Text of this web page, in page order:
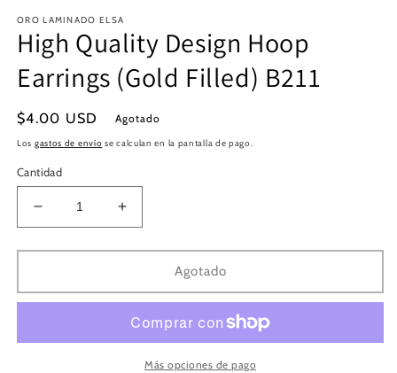
una
ventana
modal
ORO LAMINADO ELSA
High Quality Design Hoop
Earrings (Gold Filled) B211
Precio
habitual
$4.00 USD Agotado
Los gastos de envío se calculan en la pantalla de pago.
Cantidad
Reducir
cantidad
para
Quality
Design
Earrings
Aumentar
cantidad
para
Quality
Design
Hoop
Earrings
(Gold
Agotado
Más opciones de pago